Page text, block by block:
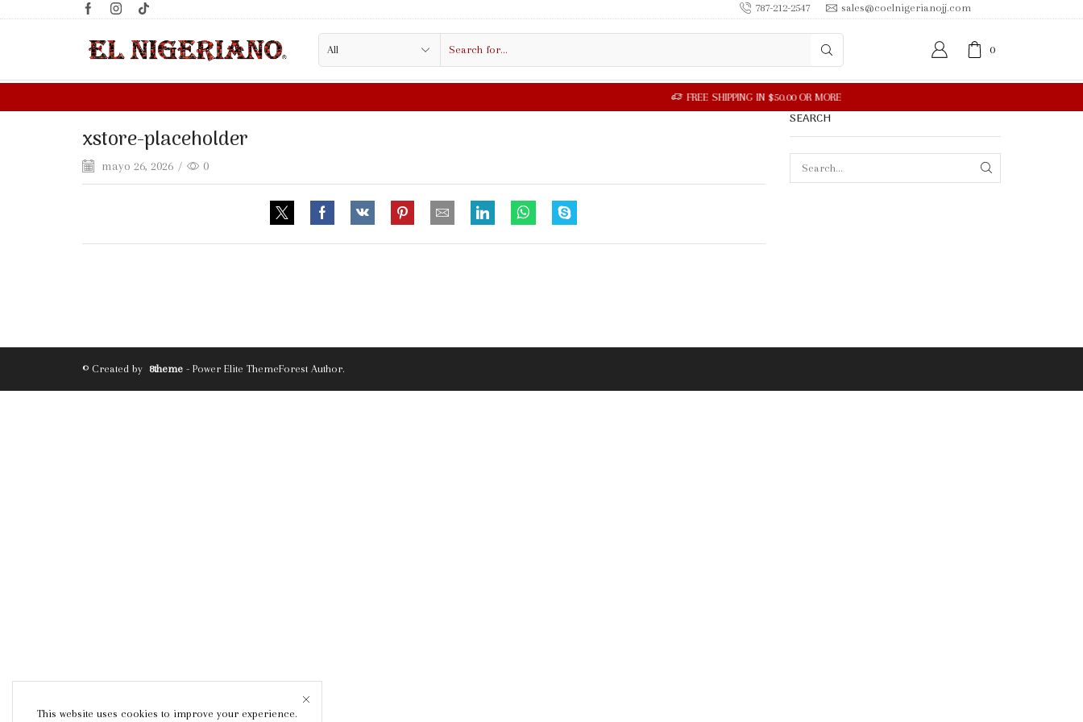
787-212-2547 sales@coelnigerianojj.com
0
xstore-placeholder
mayo 26, 2026 / 0
SEARCH
© Created by 8theme - Power Elite ThemeForest Author.
This website uses cookies to improve your experience.